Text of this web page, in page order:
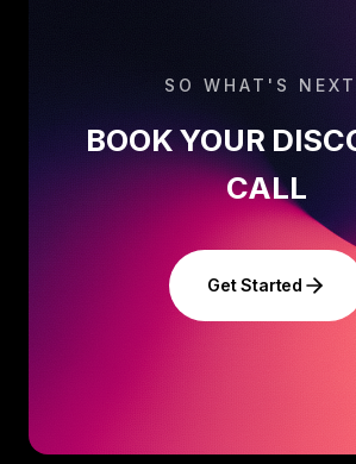
SO WHAT'S
BOOK YOUR
CALL
Get Started